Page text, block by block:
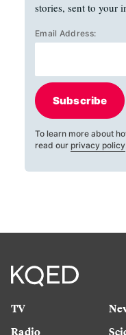
stories, sent to your
Email Address:
Subscribe
To learn more about
read our privacy policy
TV
Radio